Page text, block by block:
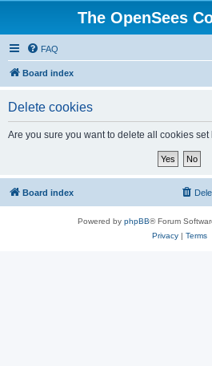
The OpenSees
FAQ
Board index
Delete cookies
Are you sure you want to delete all cookies set
Board index
Powered by phpBB® Forum
Privacy| Terms